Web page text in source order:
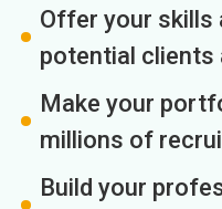
Offer your skills
potential clients
Make your
millions of
Build your